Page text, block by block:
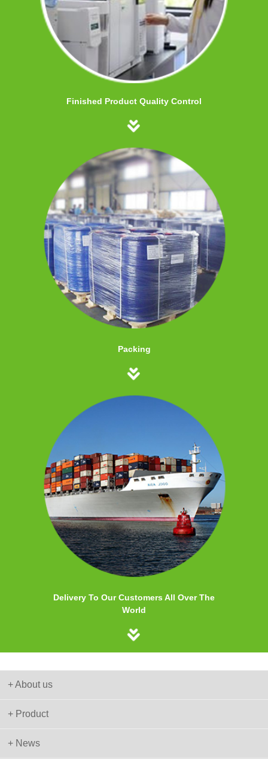
Finished Product Quality Control
Packing
Delivery To Our Customers All Over The
World
+ About us
+ Product
+ News